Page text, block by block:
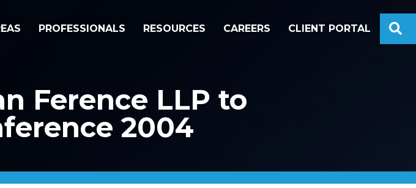
PROFESSIONALS RESOURCES CAREERS CLIENT PORTAL
Ference LLP to
2004